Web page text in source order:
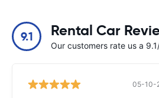
9.1 Rental Car
Our customers rate us a
05-10-